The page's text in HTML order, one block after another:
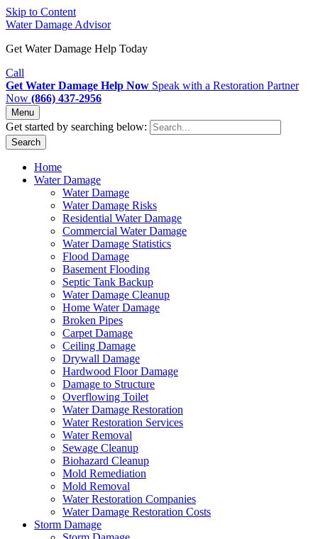
Skip to Content
Water Damage Advisor
Get Water Damage Help Today
Call
Get Water Damage Help Now Speak with a Restoration Partner
Now (866) 437-2956
Menu
Get started by searching below:
Search
Home
Water Damage
Water Damage
Water Damage Risks
Residential Water Damage
Commercial Water Damage
Water Damage Statistics
Flood Damage
Basement Flooding
Septic Tank Backup
Water Damage Cleanup
Home Water Damage
Broken Pipes
Carpet Damage
Ceiling Damage
Drywall Damage
Hardwood Floor Damage
Damage to Structure
Overflowing Toilet
Water Damage Restoration
Water Restoration Services
Water Removal
Sewage Cleanup
Biohazard Cleanup
Mold Remediation
Mold Removal
Water Restoration Companies
Water Damage Restoration Costs
Storm Damage